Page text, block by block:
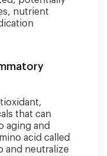
nutrient
that can
aging and
acid called
and neutralize